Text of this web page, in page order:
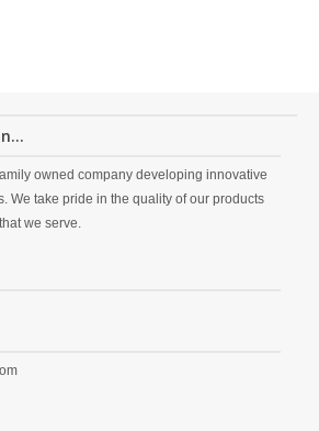
owned company developing innovative
We take pride in the quality of our products
we serve.